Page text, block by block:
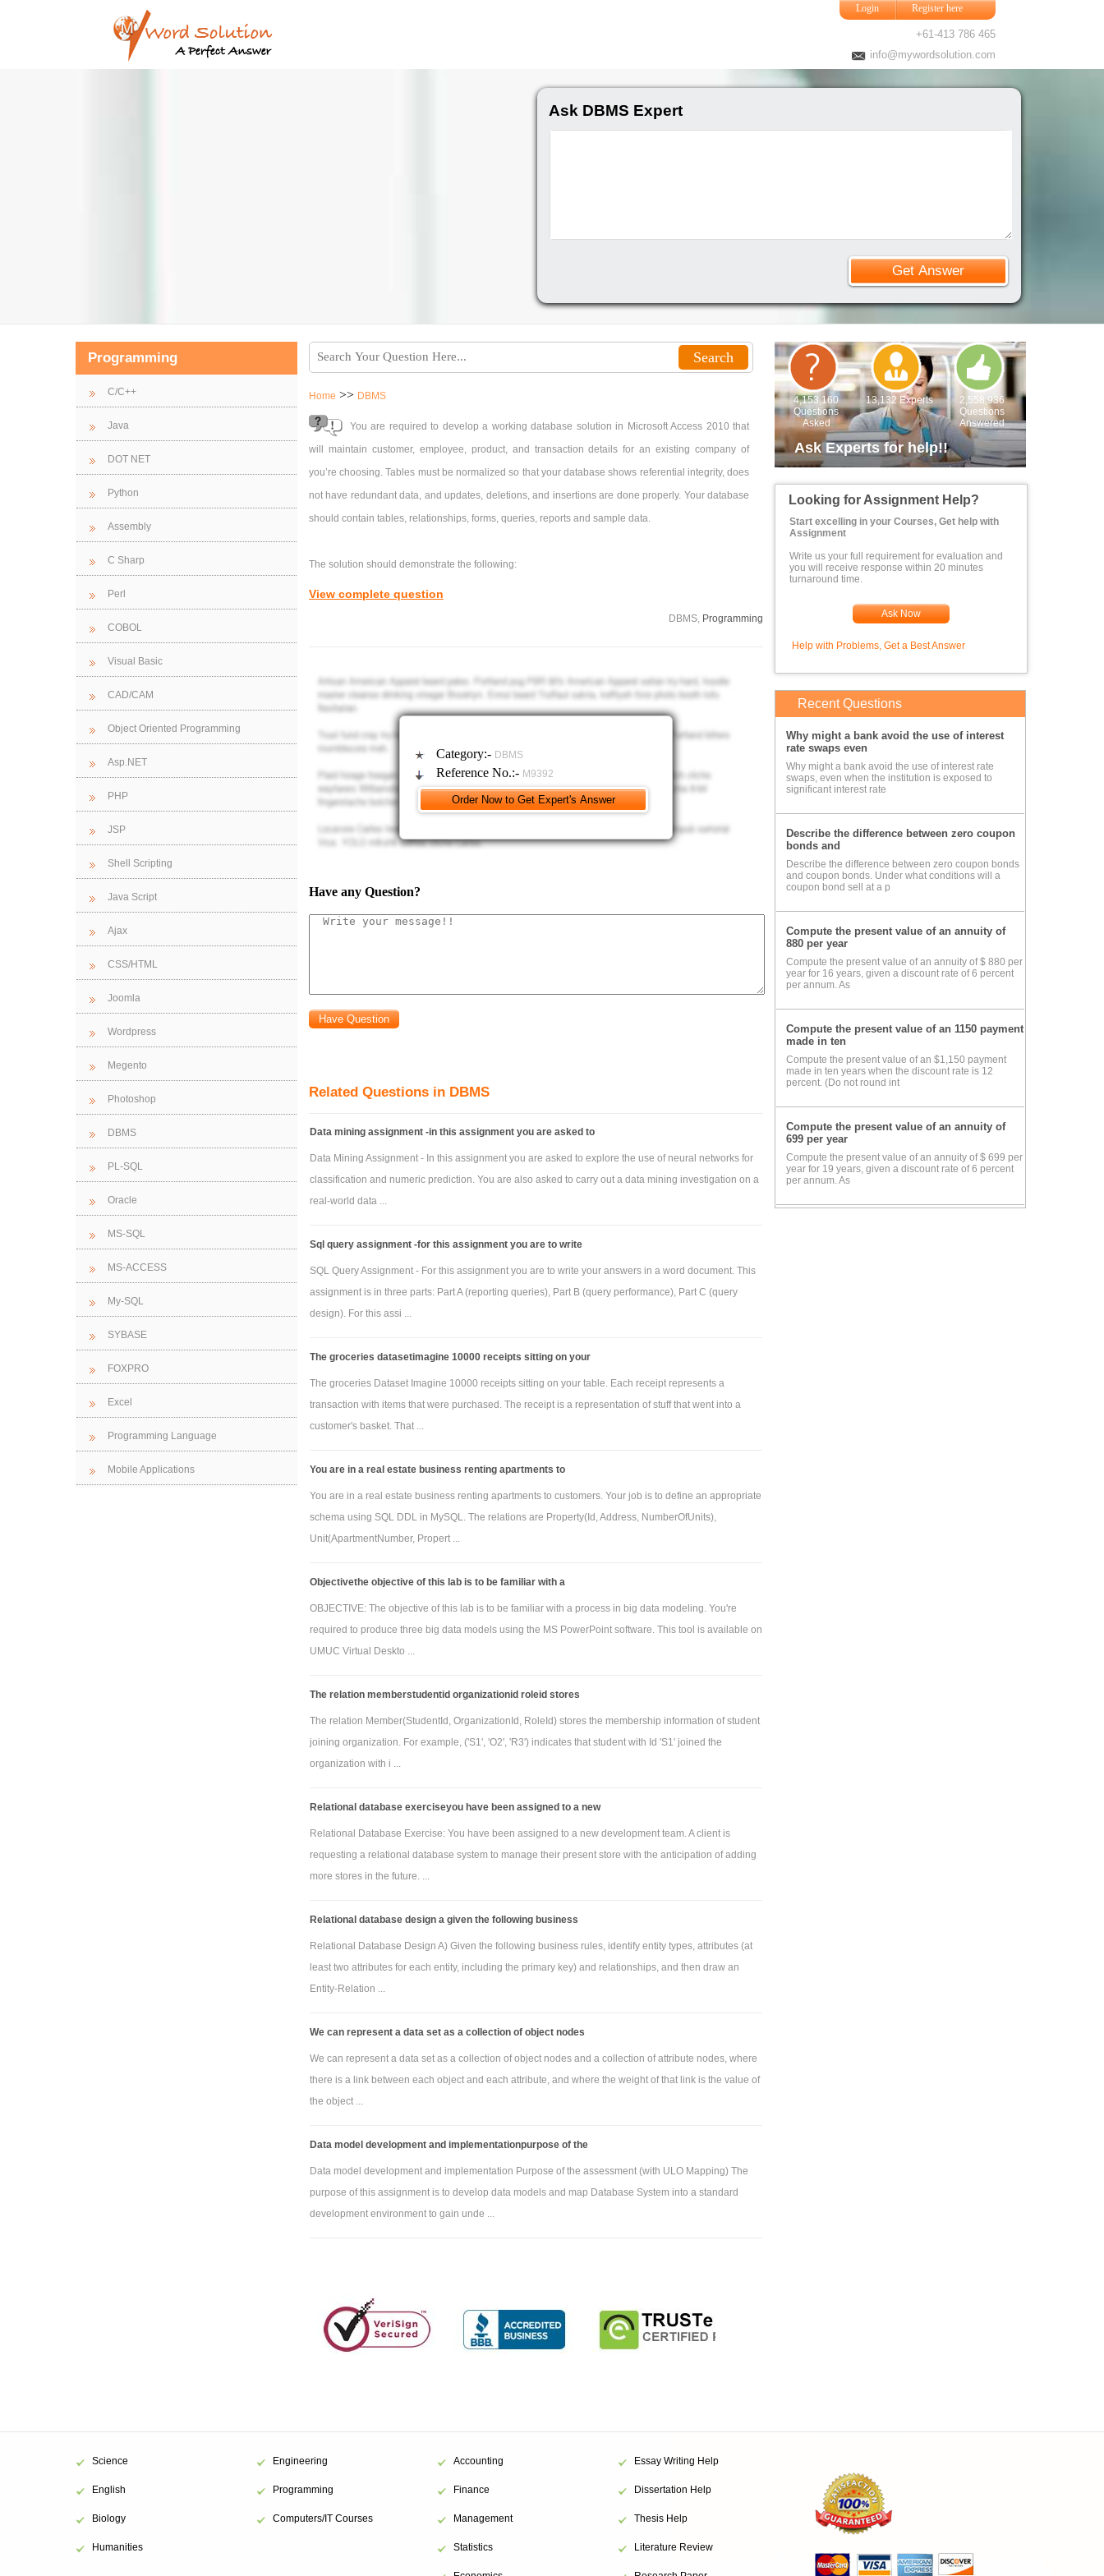
Login Register here
+61-413 786 465
info@mywordsolution.com
Ask DBMS Expert
Programming
C/C++
Java
DOT NET
Python
Assembly
C Sharp
Perl
COBOL
Visual Basic
CAD/CAM
Object Oriented Programming
Asp.NET
PHP
JSP
Shell Scripting
Java Script
Ajax
CSS/HTML
Joomla
Wordpress
Megento
Photoshop
DBMS
PL-SQL
Oracle
MS-SQL
MS-ACCESS
My-SQL
SYBASE
FOXPRO
Excel
Programming Language
Mobile Applications
Home >> DBMS
You are required to develop a working database solution in Microsoft Access 2010 that
will maintain customer, employee, product, and transaction details for an existing company of
you’re choosing. Tables must be normalized so that your database shows referential integrity, does
not have redundant data, and updates, deletions, and insertions are done properly. Your database
should contain tables, relationships, forms, queries, reports and sample data.
The solution should demonstrate the following:
customer age and phone numbers respectively.
least one form should enable users to enter data into two tables simultaneously.
Queries: A minimum of two queries demonstrating an ability to ask detailed problems of your
database should be created where appropriate to display relevant information e.g. all transactions
that have taken place within the last week.
Reports
: A minimum of two reports should be created to display relevant information from tables
View complete question
DBMS, Programming
Category:- DBMS
Reference No.:- M9392
Have any Question?
Related Questions in DBMS
Data mining assignment -in this assignment you are asked to
Data Mining Assignment - In this assignment you are asked to explore the use of neural networks for
classification and numeric prediction. You are also asked to carry out a data mining investigation on a
real-world data ...
Sql query assignment -for this assignment you are to write
SQL Query Assignment - For this assignment you are to write your answers in a word document. This
assignment is in three parts: Part A (reporting queries), Part B (query performance), Part C (query
design). For this assi ...
The groceries datasetimagine 10000 receipts sitting on your
The groceries Dataset Imagine 10000 receipts sitting on your table. Each receipt represents a
transaction with items that were purchased. The receipt is a representation of stuff that went into a
customer's basket. That ...
You are in a real estate business renting apartments to
You are in a real estate business renting apartments to customers. Your job is to define an appropriate
schema using SQL DDL in MySQL. The relations are Property(Id, Address, NumberOfUnits),
Unit(ApartmentNumber, Propert ...
Objectivethe objective of this lab is to be familiar with a
OBJECTIVE: The objective of this lab is to be familiar with a process in big data modeling. You're
required to produce three big data models using the MS PowerPoint software. This tool is available on
UMUC Virtual Deskto ...
The relation memberstudentid organizationid roleid stores
The relation Member(StudentId, OrganizationId, RoleId) stores the membership information of student
joining organization. For example, ('S1', 'O2', 'R3') indicates that student with Id 'S1' joined the
organization with i ...
Relational database exerciseyou have been assigned to a new
Relational Database Exercise: You have been assigned to a new development team. A client is
requesting a relational database system to manage their present store with the anticipation of adding
more stores in the future. ...
Relational database design a given the following business
Relational Database Design A) Given the following business rules, identify entity types, attributes (at
least two attributes for each entity, including the primary key) and relationships, and then draw an
Entity-Relation ...
We can represent a data set as a collection of object nodes
We can represent a data set as a collection of object nodes and a collection of attribute nodes, where
there is a link between each object and each attribute, and where the weight of that link is the value of
the object ...
Data model development and implementationpurpose of the
Data model development and implementation Purpose of the assessment (with ULO Mapping) The
purpose of this assignment is to develop data models and map Database System into a standard
development environment to gain unde ...
4,153,160
Questions
Asked
13,132 Experts
2,558,936
Questions
Answered
Ask Experts for help!!
Looking for Assignment Help?
Start excelling in your Courses, Get help with
Assignment
Write us your full requirement for evaluation and
you will receive response within 20 minutes
turnaround time.
Ask Now
Help with Problems, Get a Best Answer
Recent Questions
Why might a bank avoid the use of interest
rate swaps even
Why might a bank avoid the use of interest rate
swaps, even when the institution is exposed to
significant interest rate
Describe the difference between zero coupon
bonds and
Describe the difference between zero coupon bonds
and coupon bonds. Under what conditions will a
coupon bond sell at a p
Compute the present value of an annuity of
880 per year
Compute the present value of an annuity of $ 880 per
year for 16 years, given a discount rate of 6 percent
per annum. As
Compute the present value of an 1150 payment
made in ten
Compute the present value of an $1,150 payment
made in ten years when the discount rate is 12
percent. (Do not round int
Compute the present value of an annuity of
699 per year
Compute the present value of an annuity of $ 699 per
year for 19 years, given a discount rate of 6 percent
per annum. As
Science
English
Biology
Humanities
Engineering
Programming
Computers/IT Courses
Accounting
Finance
Management
Statistics
Essay Writing Help
Dissertation Help
Thesis Help
Literature Review